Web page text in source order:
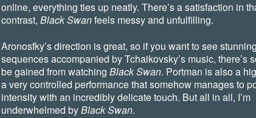
online, everything ties up neatly. There’s a satisfaction in
contrast, Black Swanfeels messy and unfulfilling.
Aronosfky’s direction is great, so if you want to see
sequences accompanied by Tchaikovsky’s music, there’s
be gained from watching Black Swan. Portman is also a
a very controlled performance that somehow manages to
intensity with an incredibly delicate touch. But all in all, I’m
underwhelmed byBlack Swan.